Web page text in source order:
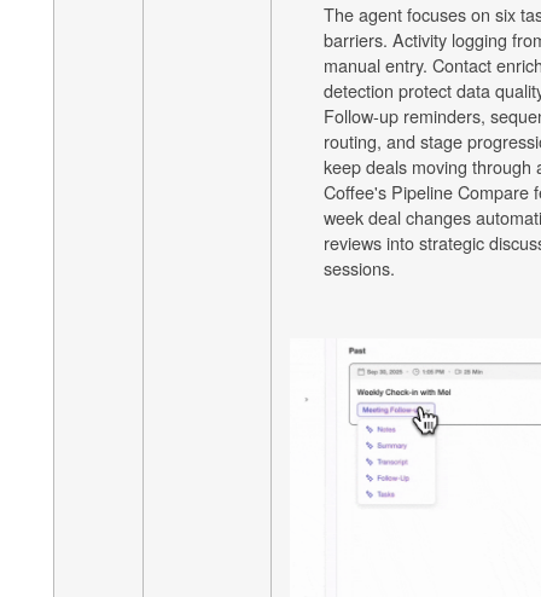
The agent focuses on six
barriers. Activity logging
manual entry. Contact
detection protect data
Follow-up reminders,
routing, and stage
keep deals moving through
Coffee's Pipeline Compare
week deal changes
reviews into strategic
sessions.